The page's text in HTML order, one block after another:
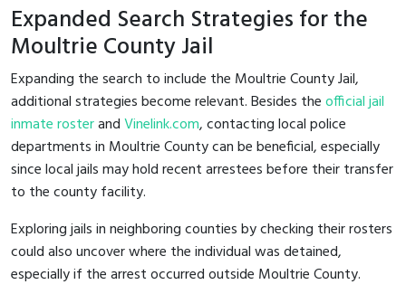
Expanded Search Strategies for the
Moultrie County Jail
Expanding the search to include the Moultrie County Jail,
additional strategies become relevant. Besides theofficial jail
inmate rosterandVinelink.com, contacting local police
departments in Moultrie County can be beneficial, especially
since local jails may hold recent arrestees before their transfer
to the county facility.
Exploring jails in neighboring counties by checking their rosters
could also uncover where the individual was detained,
especially if the arrest occurred outside Moultrie County.